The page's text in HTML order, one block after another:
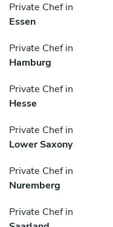
Private Chef in
Essen
Private Chef in
Hamburg
Private Chef in
Hesse
Private Chef in
Lower Saxony
Private Chef in
Nuremberg
Private Chef in